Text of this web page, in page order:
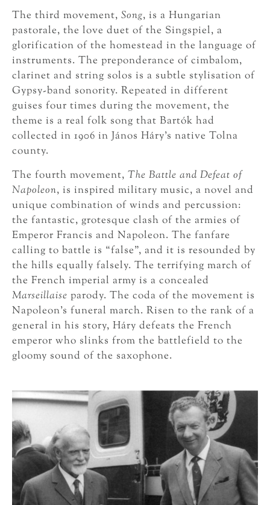
The third movement, Song, is a Hungarian
pastorale, the love duet of the Singspiel, a
glorification of the homestead in the language of
instruments. The preponderance of cimbalom,
clarinet and string solos is a subtle stylisation of
Gypsy-band sonority. Repeated in different
guises four times during the movement, the
theme is a real folk song that Bartók had
collected in 1906 in János Háry’s native Tolna
county.
The fourth movement, The Battle and Defeat of
Napoleon, is inspired military music, a novel and
unique combination of winds and percussion:
the fantastic, grotesque clash of the armies of
Emperor Francis and Napoleon. The fanfare
calling to battle is “false”, and it is resounded by
the hills equally falsely. The terrifying march of
the French imperial army is a concealed
Marseillaise parody. The coda of the movement is
Napoleon’s funeral march. Risen to the rank of a
general in his story, Háry defeats the French
emperor who slinks from the battlefield to the
gloomy sound of the saxophone.